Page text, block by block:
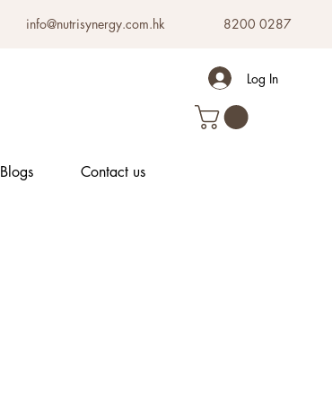
info@nutrisynergy.com.hk 8200 0287
Log In
Blogs Contact us